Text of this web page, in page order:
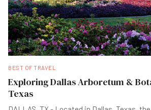
BEST OF TRAVEL
Exploring Dallas Arboretum &
Texas